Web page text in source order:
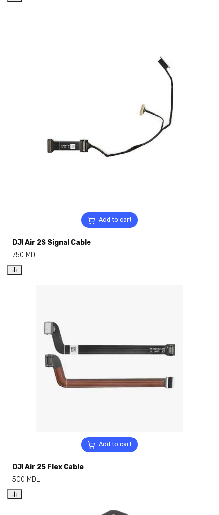
Add to cart
DJI Air 2S Signal Cable
750 MDL
Add to cart
DJI Air 2S Flex Cable
500 MDL